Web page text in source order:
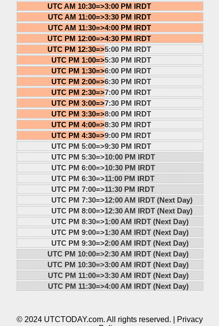
UTC AM 10:30=>3:00 PM IRDT
UTC AM 11:00=>3:30 PM IRDT
UTC AM 11:30=>4:00 PM IRDT
UTC PM 12:00=>4:30 PM IRDT
UTC PM 12:30=>5:00 PM IRDT
UTC PM 1:00=>5:30 PM IRDT
UTC PM 1:30=>6:00 PM IRDT
UTC PM 2:00=>6:30 PM IRDT
UTC PM 2:30=>7:00 PM IRDT
UTC PM 3:00=>7:30 PM IRDT
UTC PM 3:30=>8:00 PM IRDT
UTC PM 4:00=>8:30 PM IRDT
UTC PM 4:30=>9:00 PM IRDT
UTC PM 5:00=>9:30 PM IRDT
UTC PM 5:30=>10:00 PM IRDT
UTC PM 6:00=>10:30 PM IRDT
UTC PM 6:30=>11:00 PM IRDT
UTC PM 7:00=>11:30 PM IRDT
UTC PM 7:30=>12:00 AM IRDT (Next Day)
UTC PM 8:00=>12:30 AM IRDT (Next Day)
UTC PM 8:30=>1:00 AM IRDT (Next Day)
UTC PM 9:00=>1:30 AM IRDT (Next Day)
UTC PM 9:30=>2:00 AM IRDT (Next Day)
UTC PM 10:00=>2:30 AM IRDT (Next Day)
UTC PM 10:30=>3:00 AM IRDT (Next Day)
UTC PM 11:00=>3:30 AM IRDT (Next Day)
UTC PM 11:30=>4:00 AM IRDT (Next Day)
© 2024 UTCTODAY.com. All rights reserved. |
Privacy